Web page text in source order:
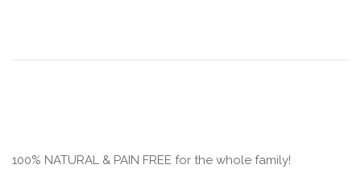
100% NATURAL & PAIN FREE for the whole family!